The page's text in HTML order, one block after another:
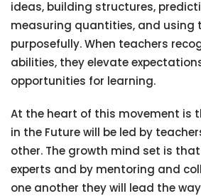
ideas, building structures,
measuring quantities, and using
purposefully. When teachers
abilities, they elevate
opportunities for learning.
At the heart of this movement is
in the Future will be led by
other. The growth mind set is that
experts and by mentoring and
one another they will lead the way